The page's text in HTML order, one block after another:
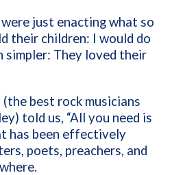
just enacting what so
their children: I would do
simpler: They loved their
best rock musicians
told us, “All you need is
has been effectively
poets, preachers, and